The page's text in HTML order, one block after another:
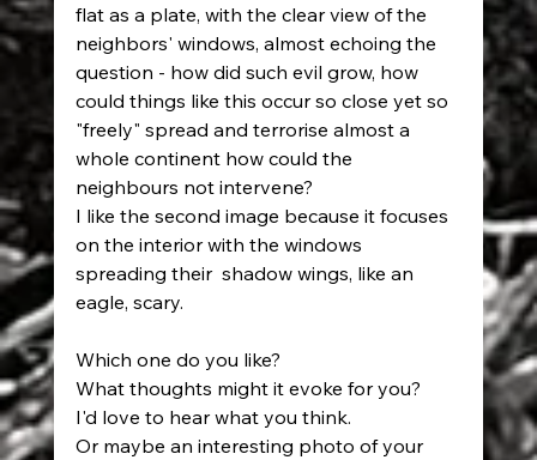
flat as a plate, with the clear view of the
neighbors' windows, almost echoing the
question - how did such evil grow, how
could things like this occur so close yet so
"freely" spread and terrorise almost a
whole continent how could the
neighbours not intervene?
I like the second image because it focuses
on the interior with the windows
spreading their  shadow wings, like an
eagle, scary.
Which one do you like?
What thoughts might it evoke for you?
I'd love to hear what you think.
Or maybe an interesting photo of your